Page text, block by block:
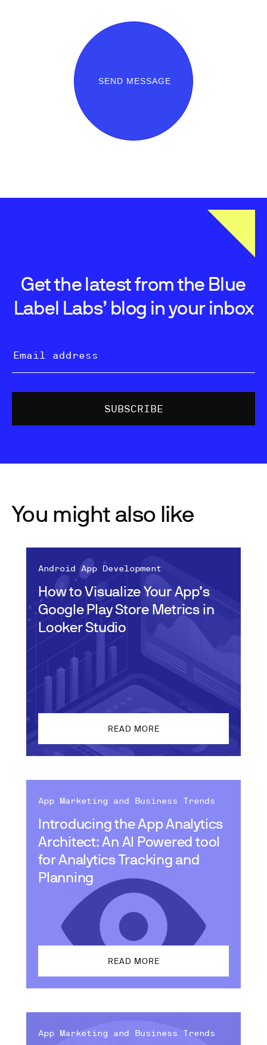
SEND MESSAGE
Get the latest from the Blue
Label Labs’ blog in your inbox
You might also like
How to Visualize Your App’s
Google Play Store Metrics in
Looker Studio
Android App Development
READ MORE
Introducing the App Analytics
Architect: An AI Powered tool
for Analytics Tracking and
Planning
App Marketing and Business Trends
READ MORE
App Marketing and Business Trends